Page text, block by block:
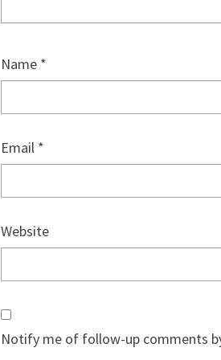
Name *
Email *
Website
Notify me of follow-up comments